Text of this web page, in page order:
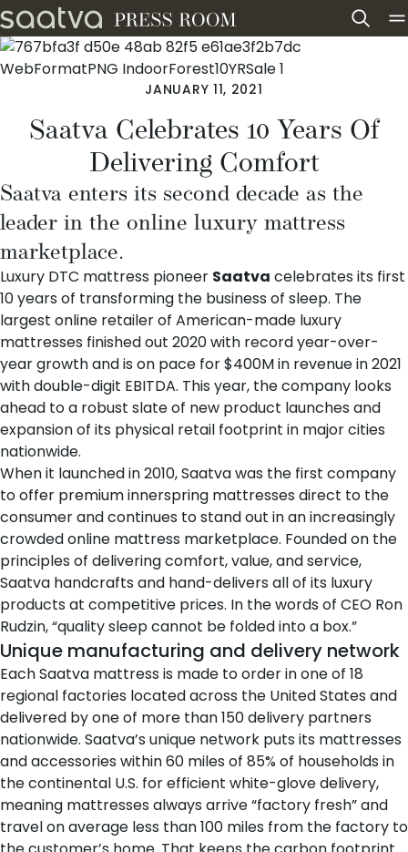
Skip to content
JANUARY 11, 2021
Saatva Celebrates 10 Years Of
Delivering Comfort
Saatva enters its second decade as the
leader in the online luxury mattress
marketplace.
Luxury DTC mattress pioneer Saatva celebrates its first
10 years of transforming the business of sleep. The
largest online retailer of American-made luxury
mattresses finished out 2020 with record year-over-
year growth and is on pace for $400M in revenue in 2021
with double-digit EBITDA. This year, the company looks
ahead to a robust slate of new product launches and
expansion of its physical retail footprint in major cities
nationwide.
When it launched in 2010, Saatva was the first company
to offer premium innerspring mattresses direct to the
consumer and continues to stand out in an increasingly
crowded online mattress marketplace. Founded on the
principles of delivering comfort, value, and service,
Saatva handcrafts and hand-delivers all of its luxury
products at competitive prices. In the words of CEO Ron
Rudzin, “quality sleep cannot be folded into a box.”
Unique manufacturing and delivery network
Each Saatva mattress is made to order in one of 18
regional factories located across the United States and
delivered by one of more than 150 delivery partners
nationwide. Saatva’s unique network puts its mattresses
and accessories within 60 miles of 85% of households in
the continental U.S. for efficient white-glove delivery,
meaning mattresses always arrive “factory fresh” and
travel on average less than 100 miles from the factory to